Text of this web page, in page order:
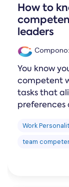
How to
leaders
Compono:
You know
competent
tasks that
preferences
Work
team